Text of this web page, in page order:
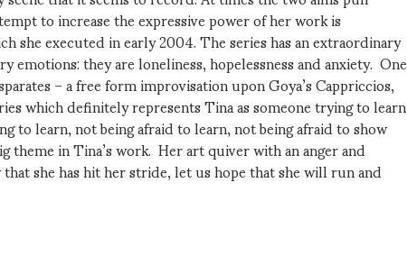
to increase the expressive power of her work is
executed in early 2004. The series has an extraordinary
they are loneliness, hopelessness and anxiety. One
– a free form improvisation upon Goya’s Cappriccios,
which definitely represents Tina as someone trying to learn
to learn, not being afraid to learn, not being afraid to show
theme in Tina’s work. Her art quiver with an anger and
she has hit her stride, let us hope that she will run and